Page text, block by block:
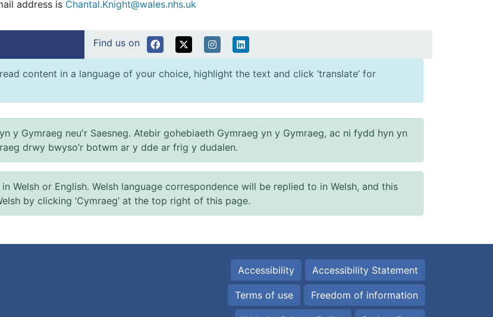
address is Chantal.Knight@wales.nhs.uk
Find us on
content in a language of your choice, highlight the text and click ‘translate’ for
y Gymraeg neu'r Saesneg. Atebir gohebiaeth Gymraeg yn y Gymraeg, ac ni fydd hyn yn
drwy bwyso’r botwm ar y dde ar frig y dudalen.
Welsh or English. Welsh language correspondence will be replied to in Welsh, and this
by clicking ‘Cymraeg’ at the top right of this page.
Accessibility Accessibility Statement
Terms of use Freedom of information